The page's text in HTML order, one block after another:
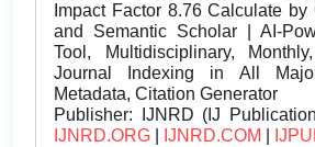
Impact Factor 8.76 Calculate
and Semantic Scholar | AI-
Tool, Multidisciplinary,
Journal Indexing in All
Metadata, Citation Generator
Publisher: IJNRD (IJ
IJNRD.ORG
IJNRD.COM